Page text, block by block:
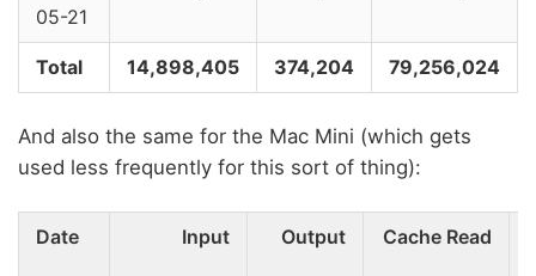
05-21
Total 14,898,405 374,204 79,256,024
And also the same for the Mac Mini (which gets
used less frequently for this sort of thing):
Date Input Output Cache Read